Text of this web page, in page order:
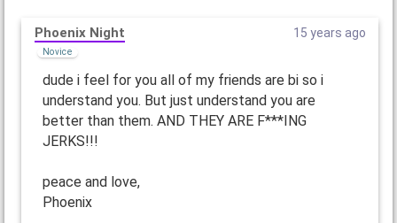
Phoenix Night
Novice
15 years ago
dude i feel for you all of my friends are bi so i
understand you. But just understand you are
better than them. AND THEY ARE F***ING
JERKS!!!
peace and love,
Phoenix